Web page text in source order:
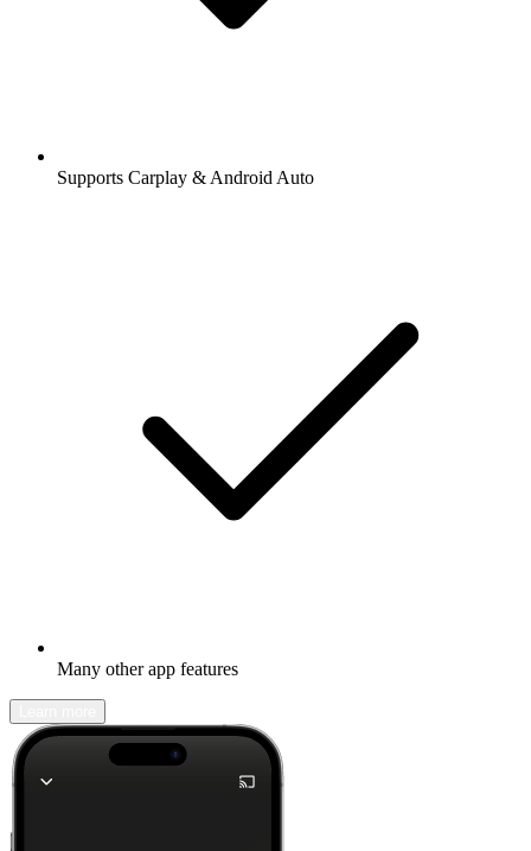
Supports Carplay & Android Auto
Many other app features